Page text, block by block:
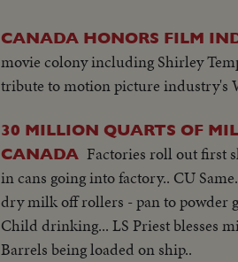
CANADA HONORS FILM
movie colony including Shirley
tribute to motion picture industry's
30 MILLION QUARTS OF
CANADA Factories roll out first
in cans going into factory.. CU
dry milk off rollers - pan to powder
Child drinking... LS Priest blesses
Barrels being loaded on ship..